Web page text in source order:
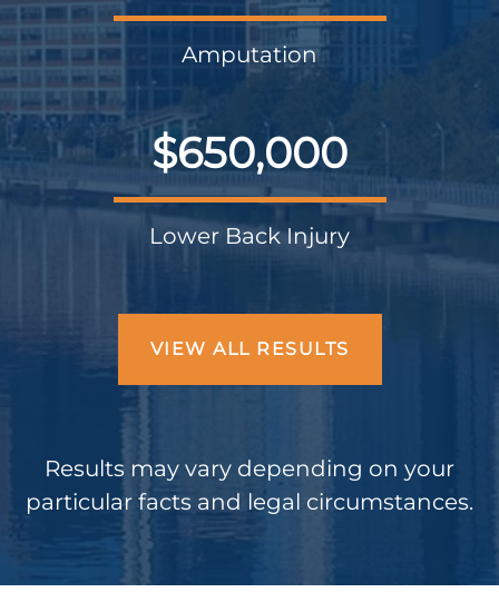
Amputation
$650,000
Lower Back Injury
VIEW ALL RESULTS
Results may vary depending on your
particular facts and legal circumstances.